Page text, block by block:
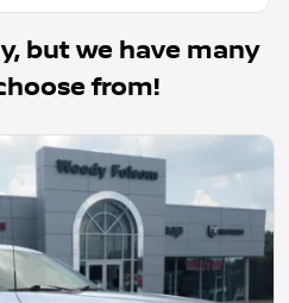
but we have many
from!